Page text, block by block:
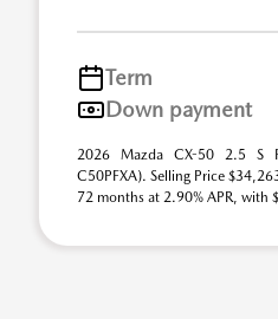
Term
Down payment
2026 Mazda CX-50 2.5 S
C50PFXA). Selling Price
72 months at 2.90% APR, with